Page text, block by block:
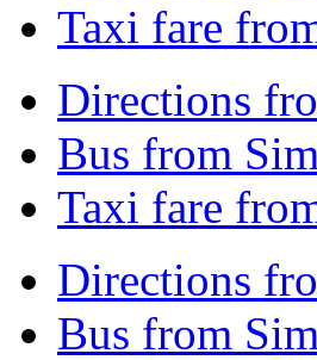
Taxi fare
Directions
Bus from
Taxi fare
Directions
Bus from